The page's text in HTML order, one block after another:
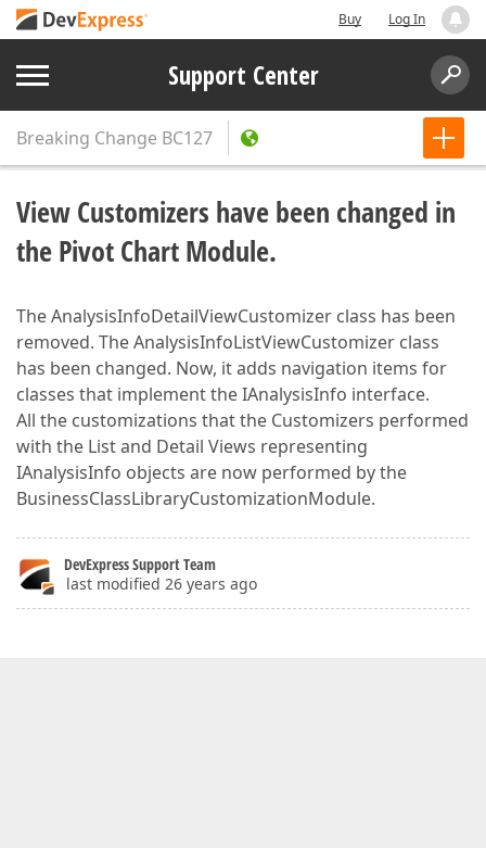
Buy Log In
Support Center
Breaking Change BC127
View Customizers have been changed in
the Pivot Chart Module.
The AnalysisInfoDetailViewCustomizer class has been
removed. The AnalysisInfoListViewCustomizer class
has been changed. Now, it adds navigation items for
classes that implement the IAnalysisInfo interface.
All the customizations that the Customizers performed
with the List and Detail Views representing
IAnalysisInfo objects are now performed by the
BusinessClassLibraryCustomizationModule.
DevExpress Support Team
last modified 26 years ago